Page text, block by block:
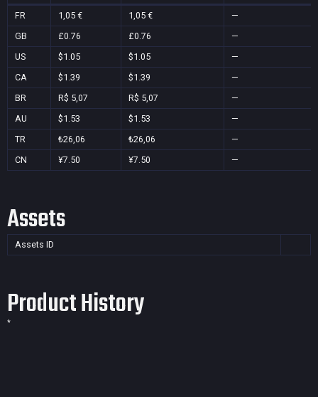
FR 1,05 € 1,05 €
—
GB
£0.76 £0.76
—
US
$1.05 $1.05
—
CA
$1.39 $1.39
—
BR
R$ 5,07 R$ 5,07
—
AU
$1.53 $1.53
—
TR
₺26,06 ₺26,06
—
CN
¥7.50 ¥7.50 —
Assets
Assets ID
Product History
*